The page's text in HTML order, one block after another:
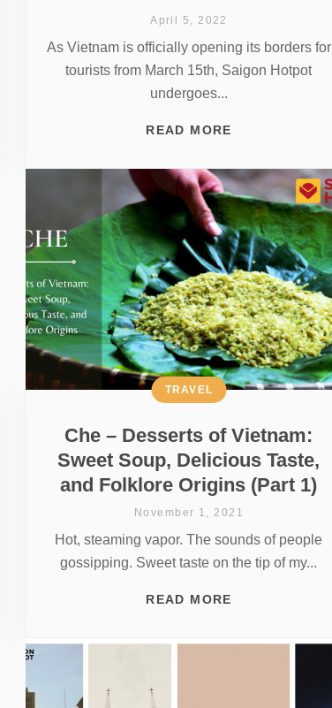
April 5, 2022
As Vietnam is officially opening its borders for
tourists from March 15th, Saigon Hotpot
undergoes...
READ MORE
Che – Desserts of Vietnam:
Sweet Soup, Delicious Taste,
and Folklore Origins (Part 1)
TRAVEL
November 1, 2021
Hot, steaming vapor. The sounds of people
gossipping. Sweet taste on the tip of my...
READ MORE